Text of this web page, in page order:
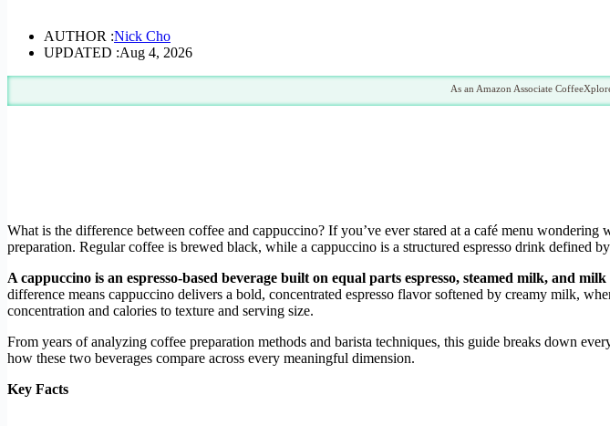
AUTHOR :Nick Cho
UPDATED :Aug 4, 2026
As an Amazon Associate
What is the difference between coffee and cappuccino? If you’ve ever stared at a café menu
preparation. Regular coffee is brewed black, while a cappuccino is a structured espresso drink defined
A cappuccino is an espresso-based beverage built on equal parts espresso, steamed milk, and
difference means cappuccino delivers a bold, concentrated espresso flavor softened by creamy milk,
concentration and calories to texture and serving size.
From years of analyzing coffee preparation methods and barista techniques, this guide breaks down
how these two beverages compare across every meaningful dimension.
Key Facts